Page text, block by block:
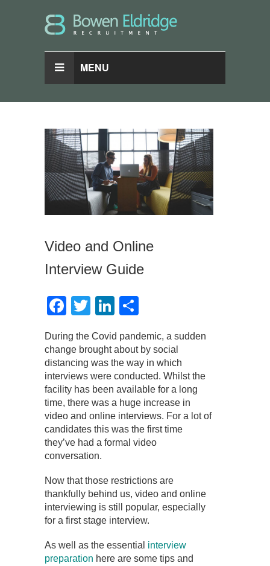
MENU
Video and Online
Interview Guide
Facebook
TwitterLinkedIn
During the Covid pandemic, a sudden
change brought about by social
distancing was the way in which
interviews were conducted. Whilst the
facility has been available for a long
time, there was a huge increase in
video and online interviews. For a lot of
candidates this was the first time
they’ve had a formal video
conversation.
Now that those restrictions are
thankfully behind us, video and online
interviewing is still popular, especially
for a first stage interview.
As well as the essential interview
preparation here are some tips and